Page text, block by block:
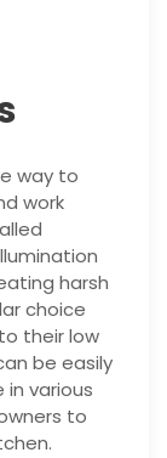
way to
work
harsh
choice
their low
be easily
various
to